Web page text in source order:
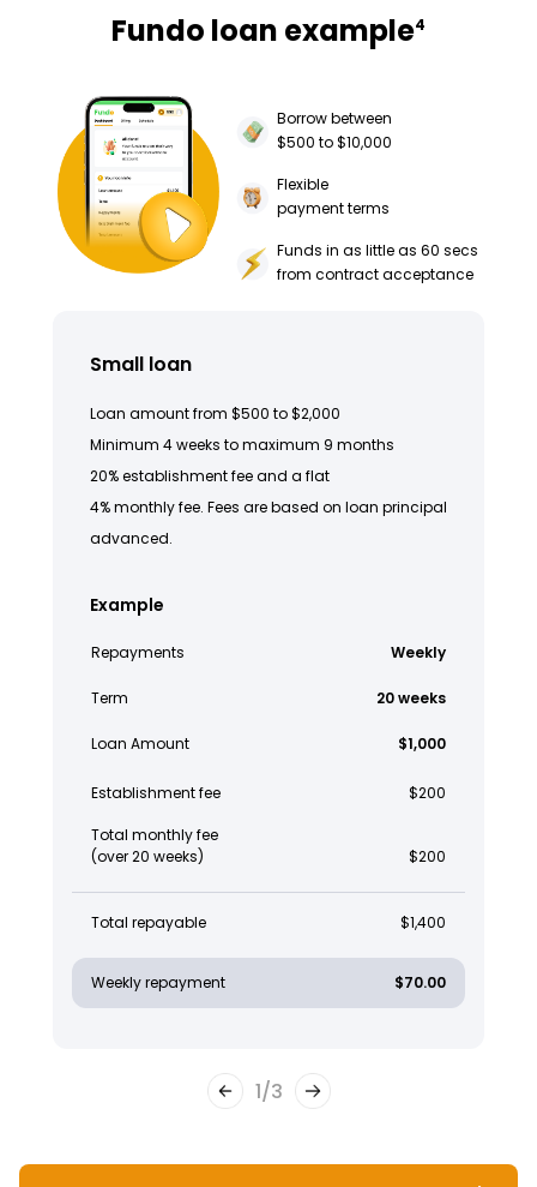
Fundo loan example4
Borrow between
$500 to $10,000
Flexible
payment terms
Funds in as little as 60 secs
from contract acceptance
Small loan
Loan amount from $500 to $2,000
Minimum 4 weeks to maximum 9 months
20% establishment fee and a flat
4% monthly fee. Fees are based on loan principal
advanced.
Example
Repayments Weekly
Term 20 weeks
Loan Amount $1,000
Establishment fee $200
Total monthly fee
(over 20 weeks)
$200
Total repayable $1,400
Weekly repayment $70.00
1/3